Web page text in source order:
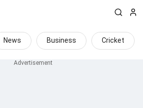
News Business Cricket